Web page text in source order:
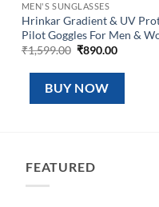
MEN'S SUNGLASSES
Hrinkar Gradient & UV
Pilot Goggles For Men &
₹1,599.00 Original
was:
₹1,599.00.
₹890.00Current
is:
BUY NOW
FEATURED